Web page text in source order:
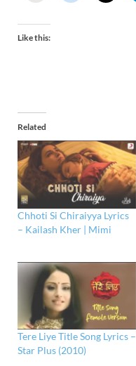
Like this:
Related
Chhoti Si Chiraiyya Lyrics
– Kailash Kher | Mimi
Tere Liye Title Song Lyrics –
Star Plus (2010)